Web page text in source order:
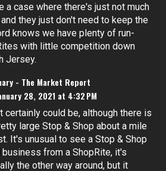
a case where there's just not much
they just don't need to keep the
knows we have plenty of run-
with little competition down
Jersey.
- The Market Report
28, 2021 at 4:32 PM
certainly could be, although there is
large Stop & Shop about a mile
It's unusual to see a Stop & Shop
business from a ShopRite, it's
the other way around, but it